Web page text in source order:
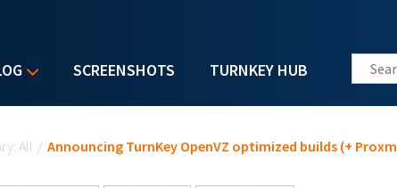
SCREENSHOTS TURNKEY HUB Search
All / Announcing TurnKey OpenVZ optimized builds (+